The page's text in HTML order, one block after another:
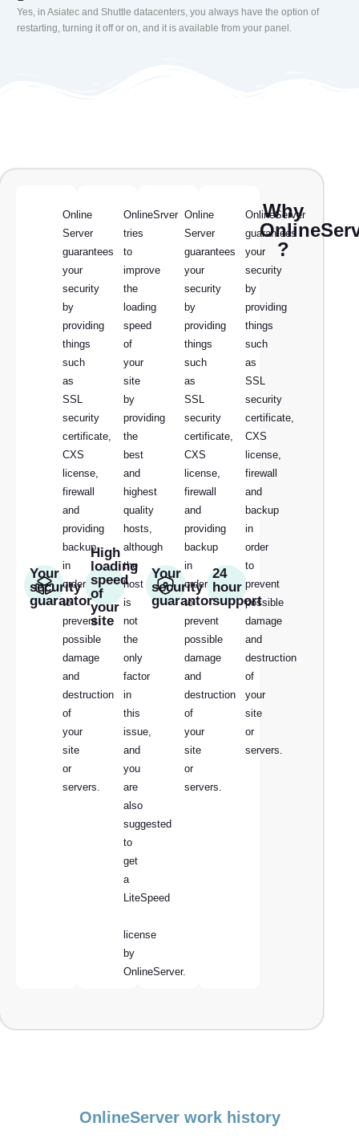
Yes, in Asiatec and Shuttle datacenters, you always have the option of
restarting, turning it off or on, and it is available from your panel.
Why
?
24
hour
support
OnlineServer
guarantees
your
security
by
providing
things
such
as
SSL
security
certificate,
CXS
license,
firewall
and
backup
in
order
to
prevent
possible
damage
and
destruction
of
your
site
or
servers.
Your
security
guarantor
Online
Server
guarantees
your
security
by
providing
things
such
as
SSL
security
certificate,
CXS
license,
firewall
and
providing
backup
in
order
to
prevent
possible
damage
and
destruction
of
your
site
or
servers.
High
loading
speed
of
your
site
OnlineSrver
tries
to
improve
the
loading
speed
of
your
site
by
providing
the
best
and
highest
quality
hosts,
although
the
host
is
not
the
only
factor
in
this
issue,
and
you
are
also
suggested
to
get
a
LiteSpeed
license
by
OnlineServer.
Your
security
guarantor
Online
Server
guarantees
your
security
by
providing
things
such
as
SSL
security
certificate,
CXS
license,
firewall
and
providing
backup
in
order
to
prevent
possible
damage
and
destruction
of
your
site
or
servers.
OnlineServer work history